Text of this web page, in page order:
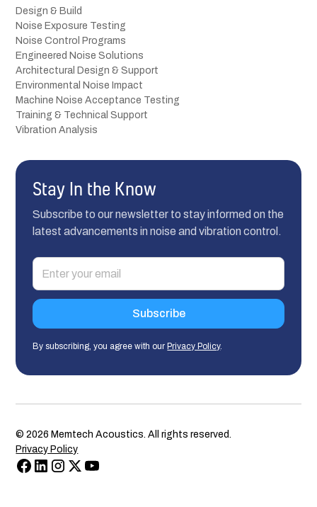
Design & Build
Noise Exposure Testing
Noise Control Programs
Engineered Noise Solutions
Architectural Design & Support
Environmental Noise Impact
Machine Noise Acceptance Testing
Training & Technical Support
Vibration Analysis
Stay In the Know
Subscribe to our newsletter to stay informed on the
latest advancements in noise and vibration control.
By subscribing, you agree with our Privacy Policy.
©2026 Memtech Acoustics. All rights reserved.
Privacy Policy